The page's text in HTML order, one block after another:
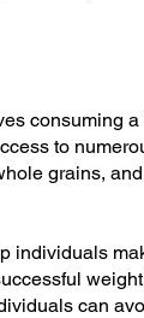
consuming
to
grains,
can